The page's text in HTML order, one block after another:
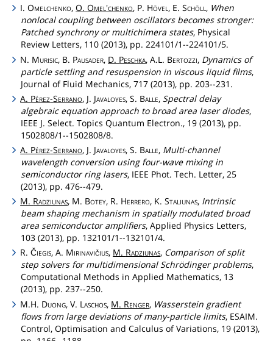
I.Omelchenko,O.Omel'chenko, P. Hövel, E.Schöll, When
nonlocal coupling between oscillators becomes stronger:
Patched synchrony or multichimera states, Physical
Review Letters, 110 (2013), pp. 224101/1--224101/5.
N. Murisic, B. Pausader, D. Peschka, A.L. Bertozzi, Dynamics of
particle settling and resuspension in viscous liquid films,
Journal of Fluid Mechanics, 717 (2013), pp. 203--231.
A. Pérez-Serrano, J. Javaloyes, S. Balle, Spectral delay
algebraic equation approach to broad area laser diodes,
IEEE J. Select. Topics Quantum Electron., 19 (2013), pp.
1502808/1--1502808/8.
A. Pérez-Serrano, J. Javaloyes, S. Balle, Multi-channel
wavelength conversion using four-wave mixing in
semiconductor ring lasers, IEEE Phot. Tech. Letter, 25
(2013), pp. 476--479.
M. Radziunas, M. Botey, R. Herrero, K.Staliunas, Intrinsic
beam shaping mechanism in spatially modulated broad
area semiconductor amplifiers, Applied Physics Letters,
103 (2013), pp. 132101/1--132101/4.
R.Čiegis, A. Mirinavičius, M. Radziunas, Comparison of split
step solvers for multidimensional Schrödinger problems,
Computational Methods in Applied Mathematics, 13
(2013), pp. 237--250.
M.H. Duong, V. Laschos, M. Renger, Wasserstein gradient
flows from large deviations of many-particle limits, ESAIM.
Control, Optimisation and Calculus of Variations, 19 (2013),